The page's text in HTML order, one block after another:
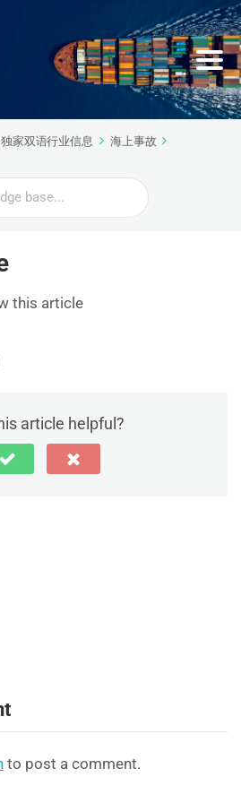
独家双语行业信息
海上事故
this article
article helpful?
to post a comment.